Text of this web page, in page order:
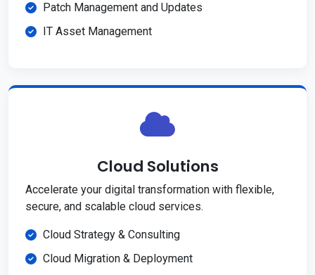
Patch Management and Updates
IT Asset Management
Cloud Solutions
Accelerate your digital transformation with flexible,
secure, and scalable cloud services.
Cloud Strategy & Consulting
Cloud Migration & Deployment